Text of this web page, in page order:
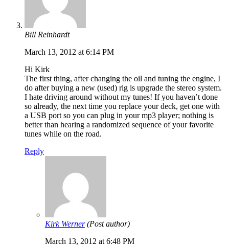
Bill Reinhardt
March 13, 2012 at 6:14 PM
Hi Kirk
The first thing, after changing the oil and tuning the engine, I
do after buying a new (used) rig is upgrade the stereo system.
I hate driving around without my tunes! If you haven’t done
so already, the next time you replace your deck, get one with
a USB port so you can plug in your mp3 player; nothing is
better than hearing a randomized sequence of your favorite
tunes while on the road.
Reply
Kirk Werner (Post author)
March 13, 2012 at 6:48 PM